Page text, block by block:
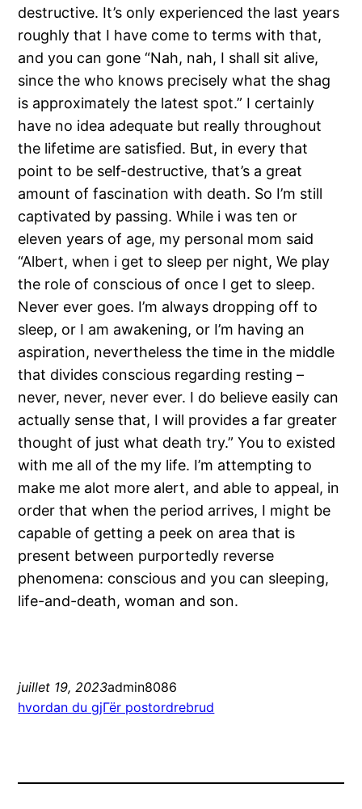
destructive. It’s only experienced the last years
roughly that I have come to terms with that,
and you can gone “Nah, nah, I shall sit alive,
since the who knows precisely what the shag
is approximately the latest spot.” I certainly
have no idea adequate but really throughout
the lifetime are satisfied. But, in every that
point to be self-destructive, that’s a great
amount of fascination with death. So I’m still
captivated by passing. While i was ten or
eleven years of age, my personal mom said
“Albert, when i get to sleep per night, We play
the role of conscious of once I get to sleep.
Never ever goes. I’m always dropping off to
sleep, or I am awakening, or I’m having an
aspiration, nevertheless the time in the middle
that divides conscious regarding resting –
never, never, never ever. I do believe easily can
actually sense that, I will provides a far greater
thought of just what death try.” You to existed
with me all of the my life. I’m attempting to
make me alot more alert, and able to appeal, in
order that when the period arrives, I might be
capable of getting a peek on area that is
present between purportedly reverse
phenomena: conscious and you can sleeping,
life-and-death, woman and son.
juillet 19, 2023admin8086
hvordan du gjГёr postordrebrud